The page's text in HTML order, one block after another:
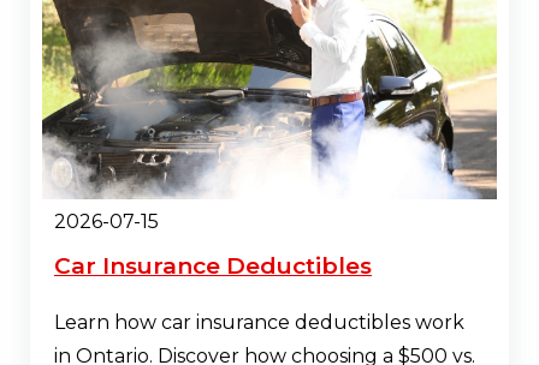
2026-07-15
Car Insurance Deductibles
Learn how car insurance deductibles work
in Ontario. Discover how choosing a $500 vs.